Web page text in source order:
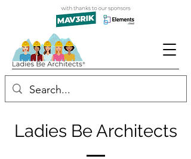
Ladies Be Architects